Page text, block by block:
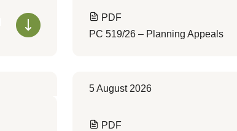
PDF
PC 519/26 – Planning Appeals
5 August 2026
PDF